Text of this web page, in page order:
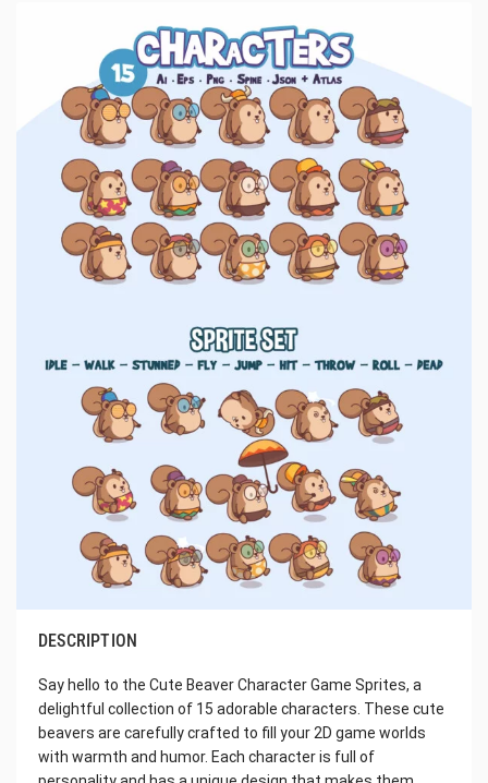
DESCRIPTION
Say hello to the Cute Beaver Character Game Sprites, a
delightful collection of 15 adorable characters. These cute
beavers are carefully crafted to fill your 2D game worlds
with warmth and humor. Each character is full of